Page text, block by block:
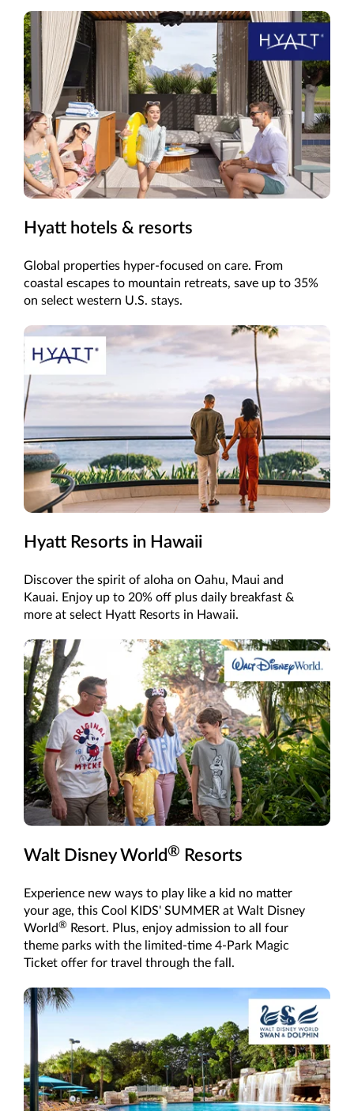
Hyatt hotels & resorts
Global properties hyper-focused on care. From
coastal escapes to mountain retreats, save up to 35%
on select western U.S. stays.
Hyatt Resorts in Hawaii
Discover the spirit of aloha on Oahu, Maui and
Kauai. Enjoy up to 20% off plus daily breakfast &
more at select Hyatt Resorts in Hawaii.
Walt Disney World ® Resorts
Experience new ways to play like a kid no matter
your age, this Cool KIDS' SUMMER at Walt Disney
World® Resort. Plus, enjoy admission to all four
theme parks with the limited-time 4-Park Magic
Ticket offer for travel through the fall.